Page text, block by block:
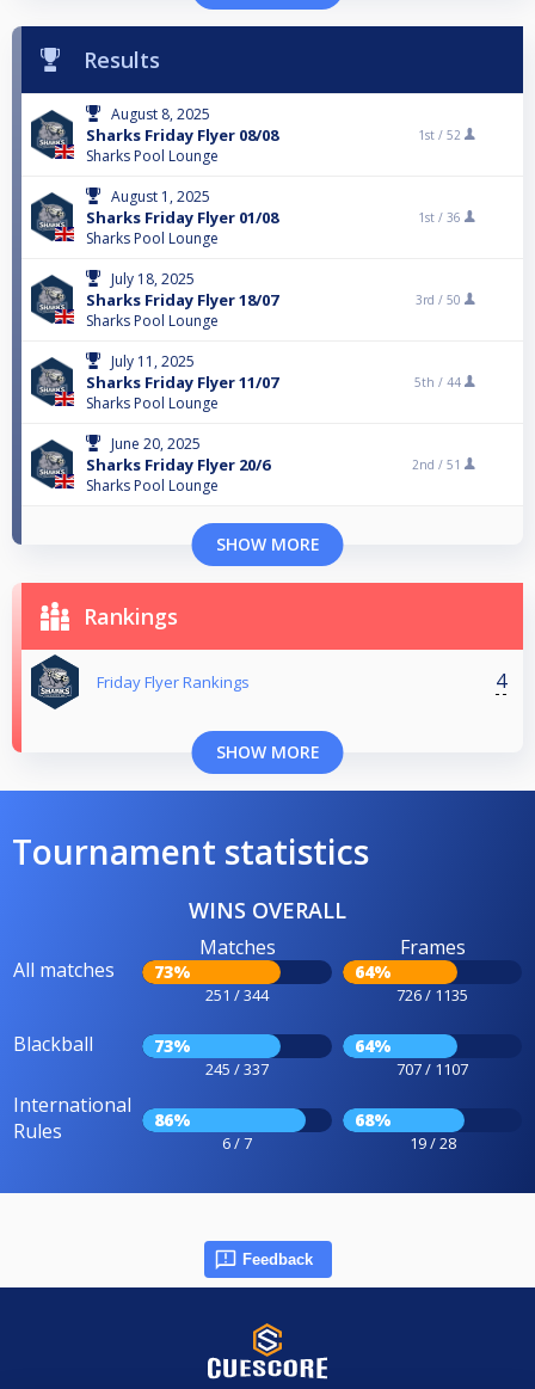
Results
August 8, 2025
Sharks Friday Flyer 08/08
Sharks Pool Lounge
1st / 52
August 1, 2025
Sharks Friday Flyer 01/08
Sharks Pool Lounge
1st / 36
July 18, 2025
Sharks Friday Flyer 18/07
Sharks Pool Lounge
3rd / 50
July 11, 2025
Sharks Friday Flyer 11/07
Sharks Pool Lounge
5th / 44
June 20, 2025
Sharks Friday Flyer 20/6
Sharks Pool Lounge
2nd / 51
SHOW MORE
Rankings
Friday Flyer Rankings 4
SHOW MORE
Tournament statistics
WINS OVERALL
All matches
Matches
73%
251 / 344
Frames
64%
726 / 1135
Blackball 73%
245 / 337
64%
707 / 1107
International
Rules
86%
6 / 7
68%
19 / 28
Feedback